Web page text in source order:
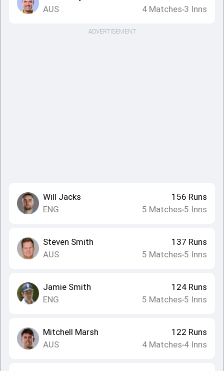
AUS
4 Matches•3 Inns
ADVERTISEMENT
Will Jacks
ENG
156 Runs
5 Matches•5 Inns
Steven Smith
AUS
137 Runs
5 Matches•5 Inns
Jamie Smith
ENG
124 Runs
5 Matches•5 Inns
Mitchell Marsh
AUS
122 Runs
4 Matches•4 Inns